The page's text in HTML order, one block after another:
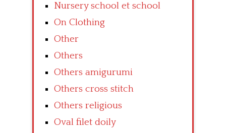
Nursery school et school
On Clothing
Other
Others
Others amigurumi
Others cross stitch
Others religious
Oval filet doily